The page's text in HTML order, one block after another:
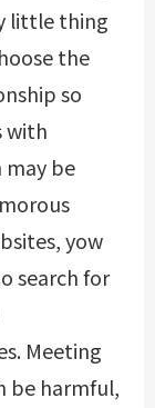
little thing
the
so
with
be
yow
search for
Meeting
be harmful,